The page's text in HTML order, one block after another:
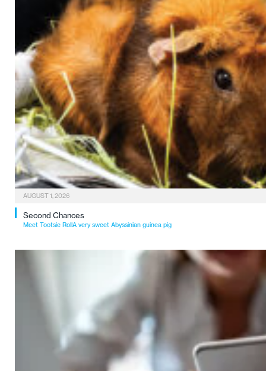
AUGUST 1, 2026
Second Chances
Meet Tootsie RollA very sweet Abyssinian guinea pig